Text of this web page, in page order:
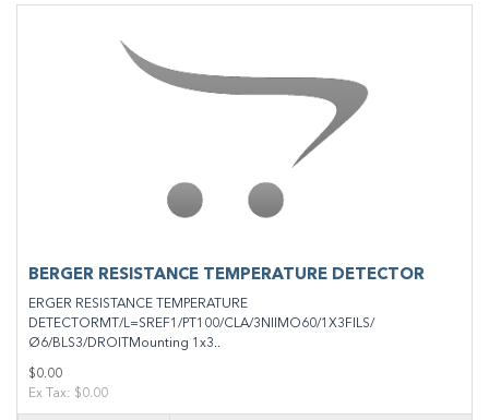
BERGER RESISTANCE TEMPERATURE DETECTOR
ERGER RESISTANCE TEMPERATURE
DETECTORMT/L=SREF1/PT100/CLA/3NIIMO60/1X3FILS/
Ø6/BLS3/DROITMounting 1x3..
$0.00
Ex Tax: $0.00